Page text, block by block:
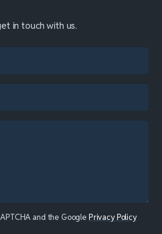
in touch with us.
and the Google Privacy Policy